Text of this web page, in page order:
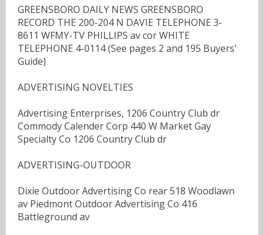
GREENSBORO DAILY NEWS GREENSBORO
RECORD THE 200-204 N DAVIE TELEPHONE 3-
8611 WFMY-TV PHILLIPS av cor WHITE
TELEPHONE 4-0114 (See pages 2 and 195 Buyers'
Guide)
ADVERTISING NOVELTIES
Advertising Enterprises, 1206 Country Club dr
Commody Calender Corp 440 W Market Gay
Specialty Co 1206 Country Club dr
ADVERTISING-OUTDOOR
Dixie Outdoor Advertising Co rear 518 Woodlawn
av Piedmont Outdoor Advertising Co 416
Battleground av